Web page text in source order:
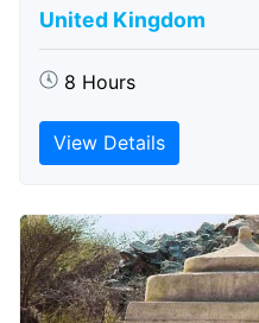
United Kingdom
8 Hours
View Details